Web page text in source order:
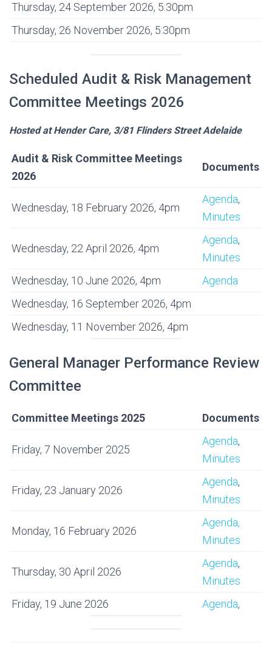
Thursday, 24 September 2026, 5:30pm
Thursday, 26 November 2026, 5:30pm
Scheduled Audit & Risk Management
Committee Meetings 2026
Hosted at Hender Care, 3/81 Flinders Street Adelaide
Audit & Risk Committee Meetings
2026
Documents
Wednesday, 18 February 2026, 4pm
Agenda,
Minutes
Wednesday, 22 April 2026, 4pm
Agenda,
Minutes
Wednesday, 10 June 2026, 4pm
Agenda
Wednesday, 16 September 2026, 4pm
Wednesday, 11 November 2026, 4pm
General Manager Performance Review
Committee
Committee Meetings 2025 Documents
Friday, 7 November 2025
Agenda,
Minutes
Friday, 23 January 2026
Agenda,
Minutes
Monday, 16 February 2026
Agenda,
Minutes
Thursday, 30 April 2026
Agenda,
Minutes
Friday, 19 June 2026
Agenda,